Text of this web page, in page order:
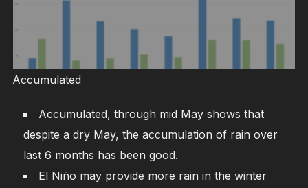
Accumulated
Accumulated, through mid May shows that
despite a dry May, the accumulation of rain over
last 6 months has been good.
El Niño may provide more rain in the winter